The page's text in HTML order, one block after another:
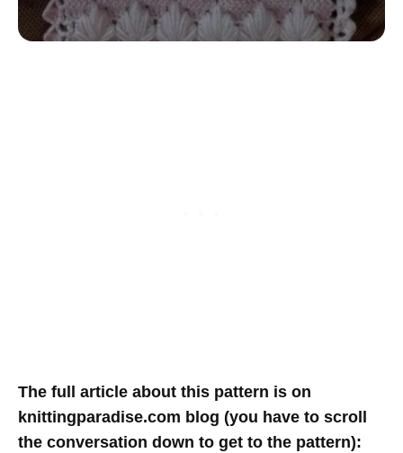
The full article about this pattern is on
knittingparadise.com blog (you have to scroll
the conversation down to get to the pattern):